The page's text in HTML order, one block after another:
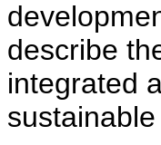
describe
integrated